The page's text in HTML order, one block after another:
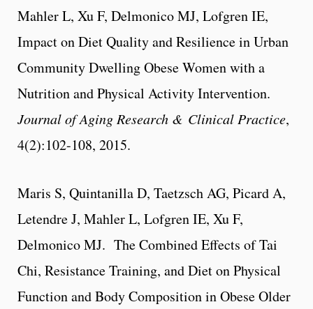
Mahler L, Xu F, Delmonico MJ, Lofgren IE,
Impact on Diet Quality and Resilience in Urban
Community Dwelling Obese Women with a
Nutrition and Physical Activity Intervention.
Journal of Aging Research & Clinical Practice,
4(2):102-108, 2015.
Maris S, Quintanilla D, Taetzsch AG, Picard A,
Letendre J, Mahler L, Lofgren IE, Xu F,
Delmonico MJ. The Combined Effects of Tai
Chi, Resistance Training, and Diet on Physical
Function and Body Composition in Obese Older